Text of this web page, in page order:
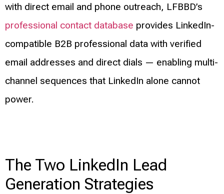
with direct email and phone outreach, LFBBD’s
professional contact database provides LinkedIn-
compatible B2B professional data with verified
email addresses and direct dials — enabling multi-
channel sequences that LinkedIn alone cannot
power.
The Two LinkedIn Lead
Generation Strategies